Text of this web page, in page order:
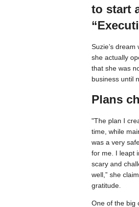
to start
Suzie’s
she actually
that she was
business until
Plans
"The plan I
time, while
was a very
for me. I leapt
scary and
well,” she
gratitude.
One of the big